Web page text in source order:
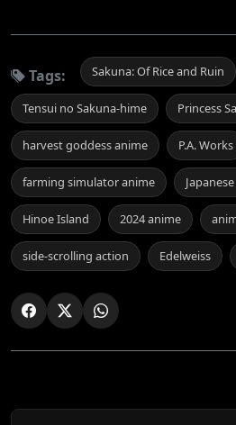
Tags: Sakuna: Of Rice and Ruin
Tensui no Sakuna-hime Princess
harvest goddess anime P.A. Works
farming simulator anime
Hinoe Island 2024 anime
side-scrolling action Edelweiss